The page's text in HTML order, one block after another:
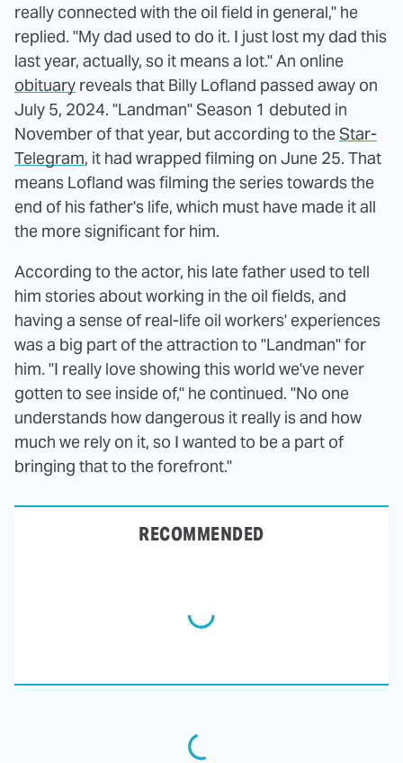
really connected with the oil field in general," he
replied. "My dad used to do it. I just lost my dad this
last year, actually, so it means a lot." An online
obituary reveals that Billy Lofland passed away on
July 5, 2024. "Landman" Season 1 debuted in
November of that year, but according to theStar-
Telegram, it had wrapped filming on June 25. That
means Lofland was filming the series towards the
end of his father's life, which must have made it all
the more significant for him.
According to the actor, his late father used to tell
him stories about working in the oil fields, and
having a sense of real-life oil workers' experiences
was a big part of the attraction to "Landman" for
him. "I really love showing this world we've never
gotten to see inside of," he continued. "No one
understands how dangerous it really is and how
much we rely on it, so I wanted to be a part of
bringing that to the forefront."
RECOMMENDED